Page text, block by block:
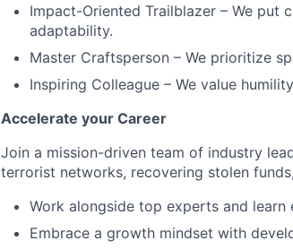
Impact-Oriented Trailblazer – We put
adaptability.
Master Craftsperson – We prioritize
Inspiring Colleague – We value
Accelerate your Career
Join a mission-driven team of industry
terrorist networks, recovering stolen
Work alongside top experts and learn
Embrace a growth mindset with